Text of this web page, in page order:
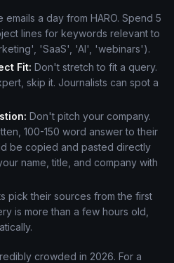
emails a day from HARO. Spend 5
lines for keywords relevant to
'SaaS', 'AI', 'webinars').
Fit: Don't stretch to fit a query.
skip it. Journalists can spot a
Don't pitch your company.
100-150 word answer to their
be copied and pasted directly
name, title, and company with
pick their sources from the first
is more than a few hours old,
crowded in 2026. For a